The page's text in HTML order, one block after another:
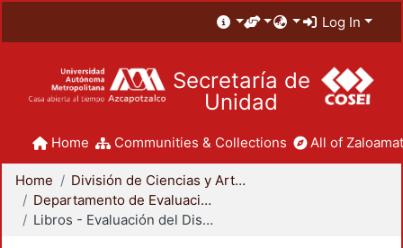
Log In
Secretaría de
Unidad
Home Communities & Collections All of
Home
División de Ciencias y Artes para el Diseño
Departamento de Evaluación del Diseño en el Tiempo
Libros - Evaluación del Diseño en el Tiempo